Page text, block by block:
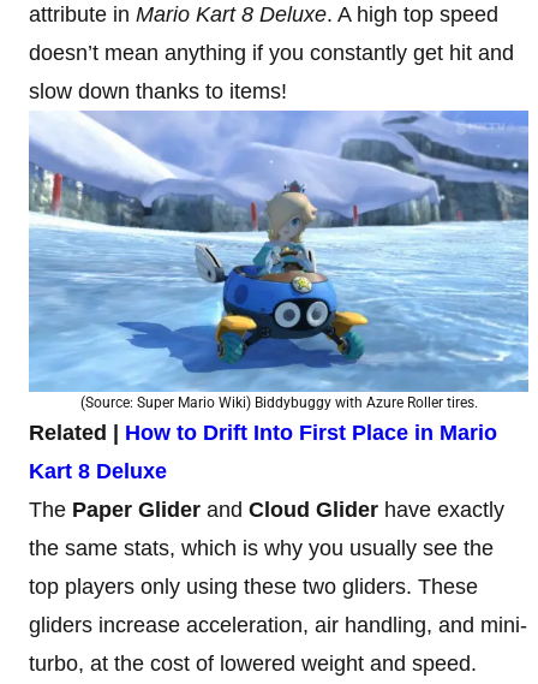
attribute in Mario Kart 8 Deluxe. A high top speed
doesn’t mean anything if you constantly get hit and
slow down thanks to items!
(Source: Super Mario Wiki) Biddybuggy with Azure Roller tires.
Related | How to Drift Into First Place in Mario
Kart 8 Deluxe
The Paper Glider and Cloud Glider have exactly
the same stats, which is why you usually see the
top players only using these two gliders. These
gliders increase acceleration, air handling, and mini-
turbo, at the cost of lowered weight and speed.